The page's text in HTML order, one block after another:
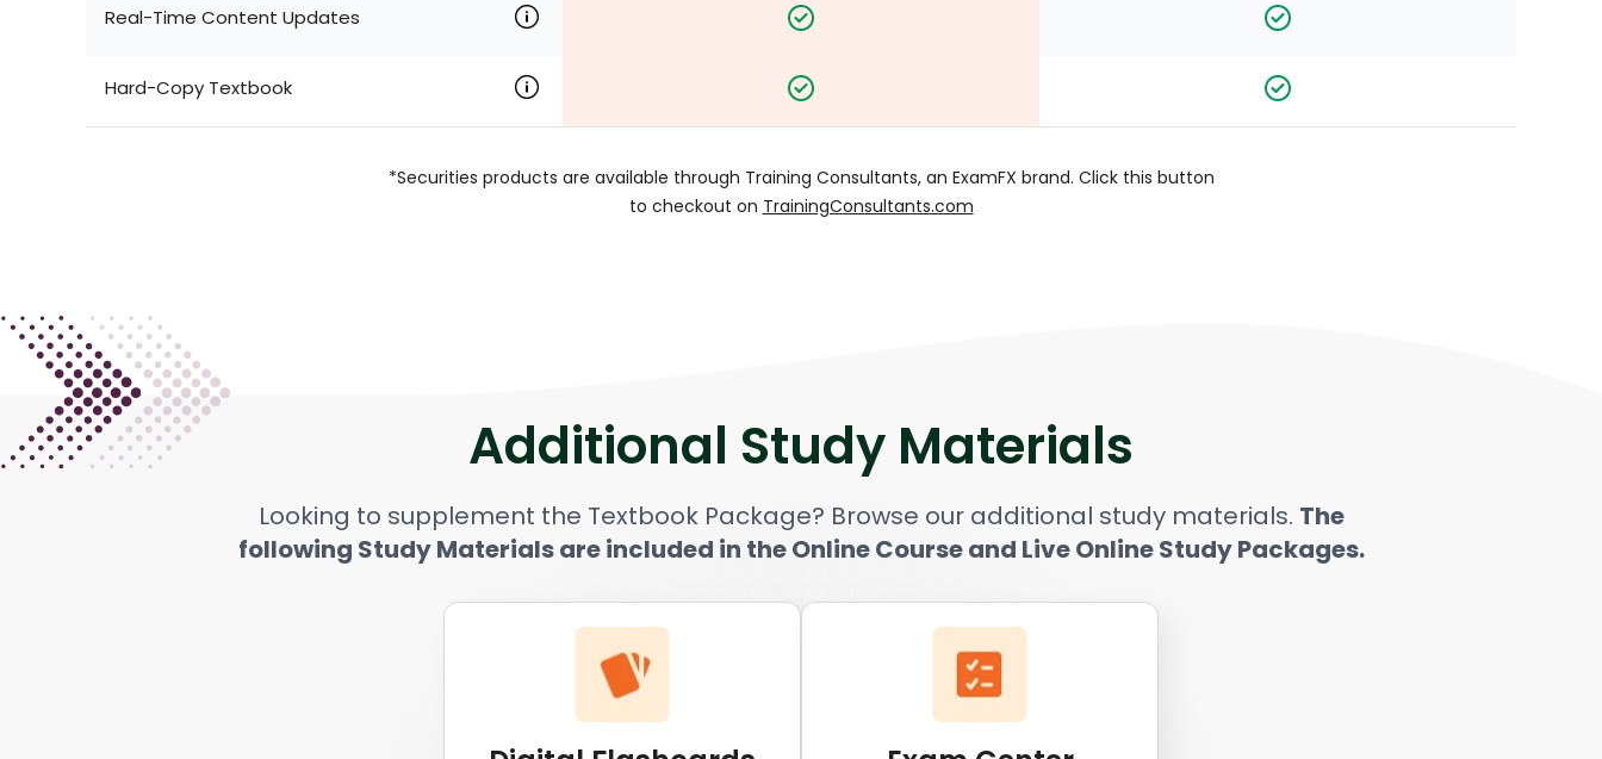
Real-Time Content Updates
Hard-Copy Textbook
*Securities products are available through Training Consultants, an ExamFX brand. Click this button
to checkout on TrainingConsultants.com
Additional Study Materials
Looking to supplement the Textbook Package? Browse our additional study materials. The
following Study Materials are included in the Online Course and Live Online Study Packages.